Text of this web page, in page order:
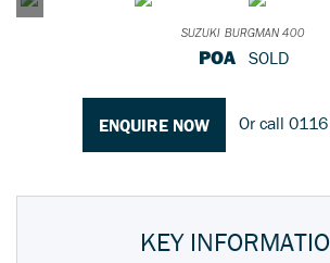
SUZUKI BURGMAN 400
POA SOLD
ENQUIRE NOW Or call
KEY